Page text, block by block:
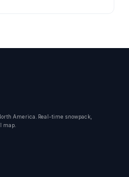
America. Real-time snowpack,
map.